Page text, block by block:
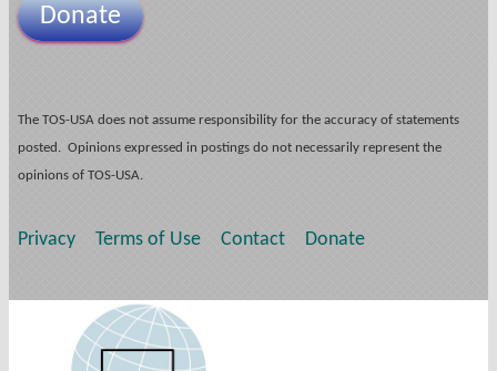
Donate
The TOS-USA does not assume responsibility for the accuracy of statements
posted. Opinions expressed in postings do not necessarily represent the
opinions of TOS-USA.
Privacy Terms of Use Contact Donate